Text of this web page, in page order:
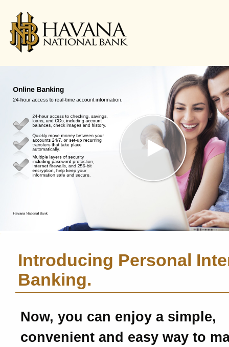
Introducing Personal
Banking.
Now, you can enjoy a simple,
convenient and easy way to